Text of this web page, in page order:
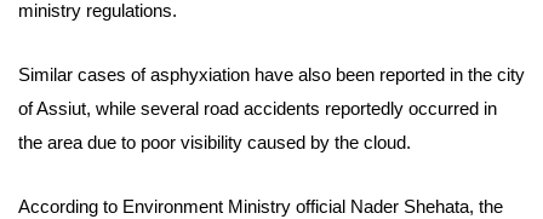
ministry regulations.
Similar cases of asphyxiation have also been reported in the city
of Assiut, while several road accidents reportedly occurred in
the area due to poor visibility caused by the cloud.
According to Environment Ministry official Nader Shehata, the